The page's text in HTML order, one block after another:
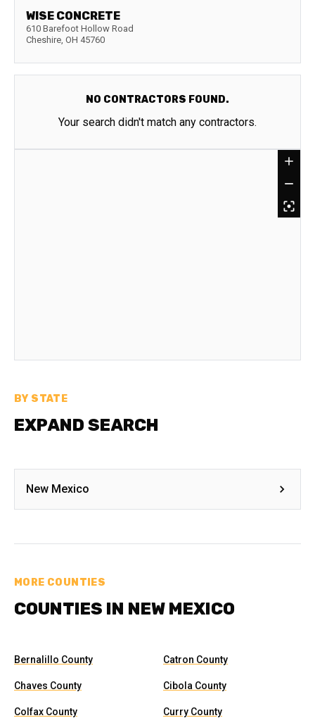
WISE CONCRETE
610 Barefoot Hollow Road
Cheshire, OH 45760
NO CONTRACTORS FOUND.
Your search didn't match any contractors.
BY STATE
EXPAND SEARCH
New Mexico
MORE COUNTIES
COUNTIES IN NEW MEXICO
Bernalillo County Catron County
Chaves County Cibola County
Colfax County Curry County